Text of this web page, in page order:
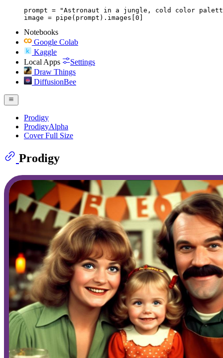
prompt = "Astronaut in a jungle, cold color
image = pipe(prompt).images[0]
Notebooks
Google Colab
Kaggle
Local Apps
Settings
Draw Things
DiffusionBee
Prodigy
ProdigyAlpha
Cover Full Size
Prodigy